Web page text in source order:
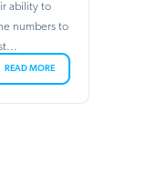
ability to
numbers to
READ MORE